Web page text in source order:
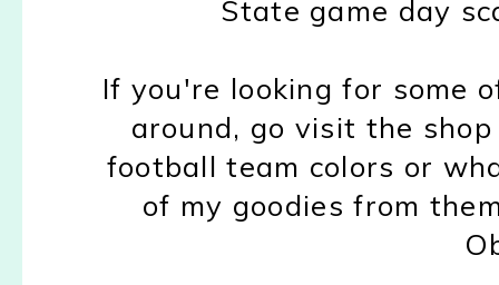
State game day
If you're looking for some
around, go visit the
football team colors or
of my goodies from